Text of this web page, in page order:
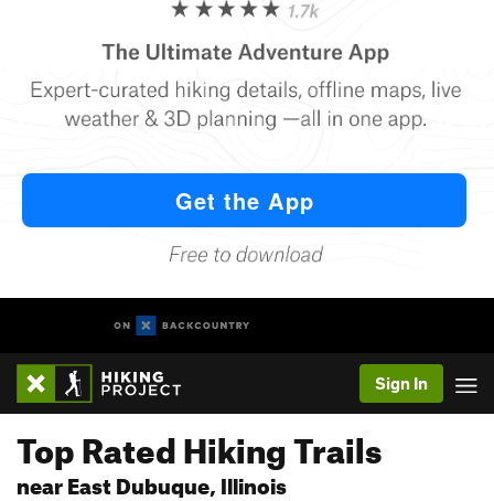
Sign In
Top Rated Hiking Trails
near East Dubuque, Illinois